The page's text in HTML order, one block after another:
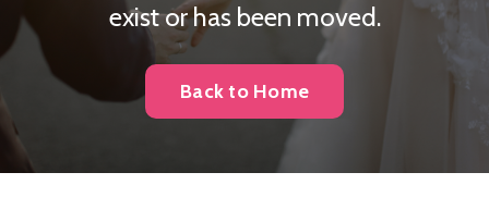
exist or has been moved.
Back to Home